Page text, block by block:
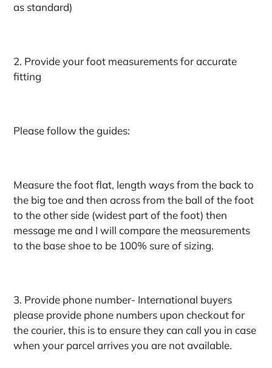
as standard)
2. Provide your foot measurements for accurate
fitting
Please follow the guides:
Measure the foot flat, length ways from the back to
the big toe and then across from the ball of the foot
to the other side (widest part of the foot) then
message me and I will compare the measurements
to the base shoe to be 100% sure of sizing.
3. Provide phone number- International buyers
please provide phone numbers upon checkout for
the courier, this is to ensure they can call you in case
when your parcel arrives you are not available.